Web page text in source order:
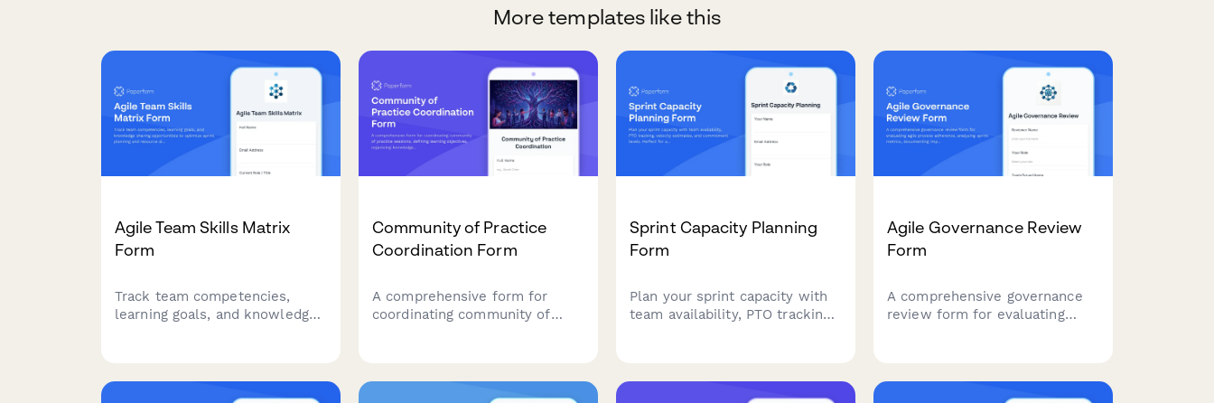
More templates like this
Agile Team Skills Matrix
Form
Track team competencies,
learning goals, and knowledge
Community of Practice
Coordination Form
A comprehensive form for
coordinating community of
Sprint Capacity Planning
Form
Plan your sprint capacity with
team availability, PTO tracking,
Agile Governance Review
Form
A comprehensive governance
review form for evaluating